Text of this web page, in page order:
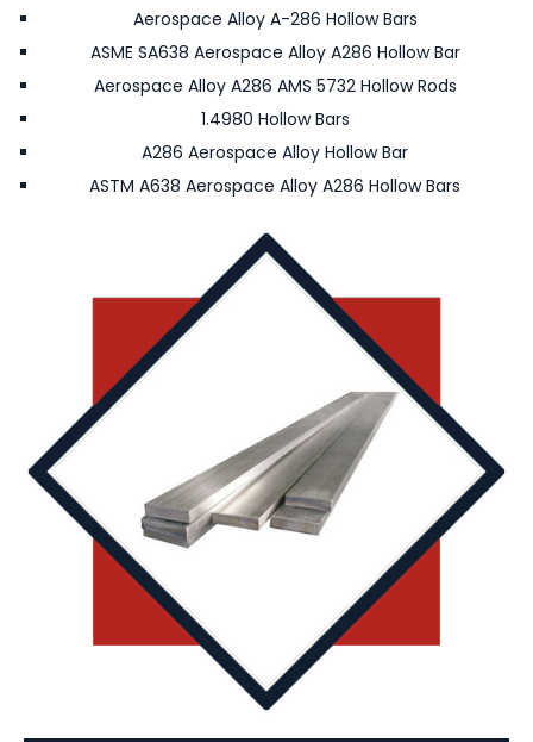
Aerospace Alloy A-286 Hollow Bars
ASME SA638 Aerospace Alloy A286 Hollow Bar
Aerospace Alloy A286 AMS 5732 Hollow Rods
1.4980 Hollow Bars
A286 Aerospace Alloy Hollow Bar
ASTM A638 Aerospace Alloy A286 Hollow Bars